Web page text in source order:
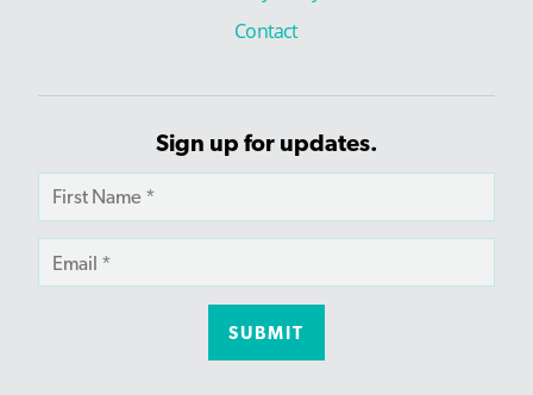
Contact
Sign up for updates.